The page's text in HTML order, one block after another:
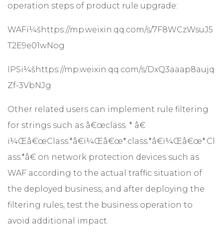
operation steps of product rule upgrade:
WAFï¼š https://mp.weixin.qq.com/s/7F8WCzWsuJ5
T2E9e01wNog
IPSï¼š https://mp.weixin.qq.com/s/DxQ3aaap8aujq
Zf-3VbNJg
Other related users can implement rule filtering
for strings such as â€œclass. * â€
ï¼Œâ€œClass.*â€ï¼Œâ€œ*.class.*â€ï¼Œâ€œ*.Cl
ass.*â€ on network protection devices such as
WAF according to the actual traffic situation of
the deployed business, and after deploying the
filtering rules, test the business operation to
avoid additional impact.